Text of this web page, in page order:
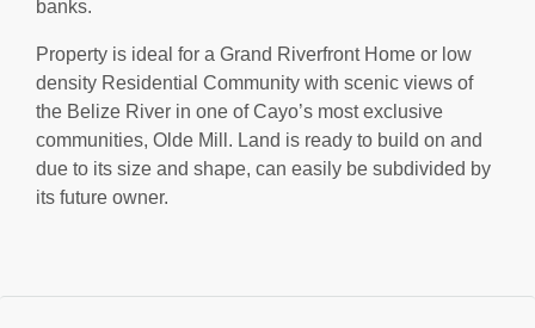
banks.
Property is ideal for a Grand Riverfront Home or low
density Residential Community with scenic views of
the Belize River in one of Cayo’s most exclusive
communities, Olde Mill. Land is ready to build on and
due to its size and shape, can easily be subdivided by
its future owner.